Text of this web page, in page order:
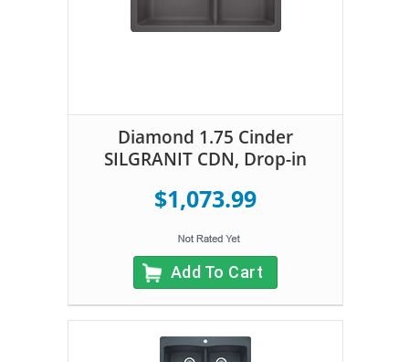
Diamond 1.75 Cinder
SILGRANIT CDN, Drop-in
$1,073.99
Add To Cart